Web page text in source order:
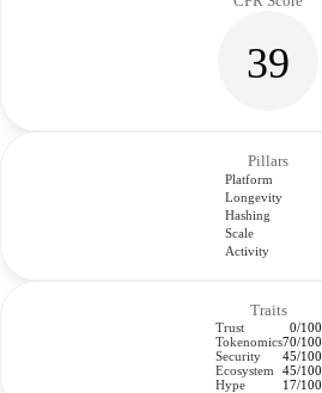
39
Pillars
Platform
Longevity
Hashing
Scale
Activity
Traits
Trust
0/100
Tokenomics70/100
Security
45/100
Ecosystem
45/100
Hype
17/100